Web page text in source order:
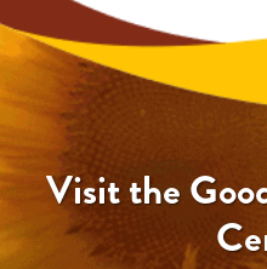
Visit the